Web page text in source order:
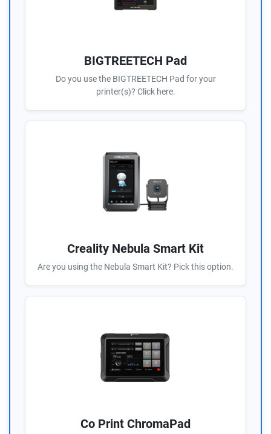
BIGTREETECH Pad
Do you use the BIGTREETECH Pad for your
printer(s)? Click here.
Creality Nebula Smart Kit
Are you using the Nebula Smart Kit? Pick this option.
Co Print ChromaPad